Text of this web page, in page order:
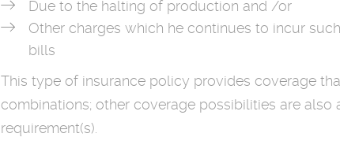
Due to the halting of production and /or
Other charges which he continues to incur
bills
This type of insurance policy provides coverage
combinations; other coverage possibilities are also
requirement(s).